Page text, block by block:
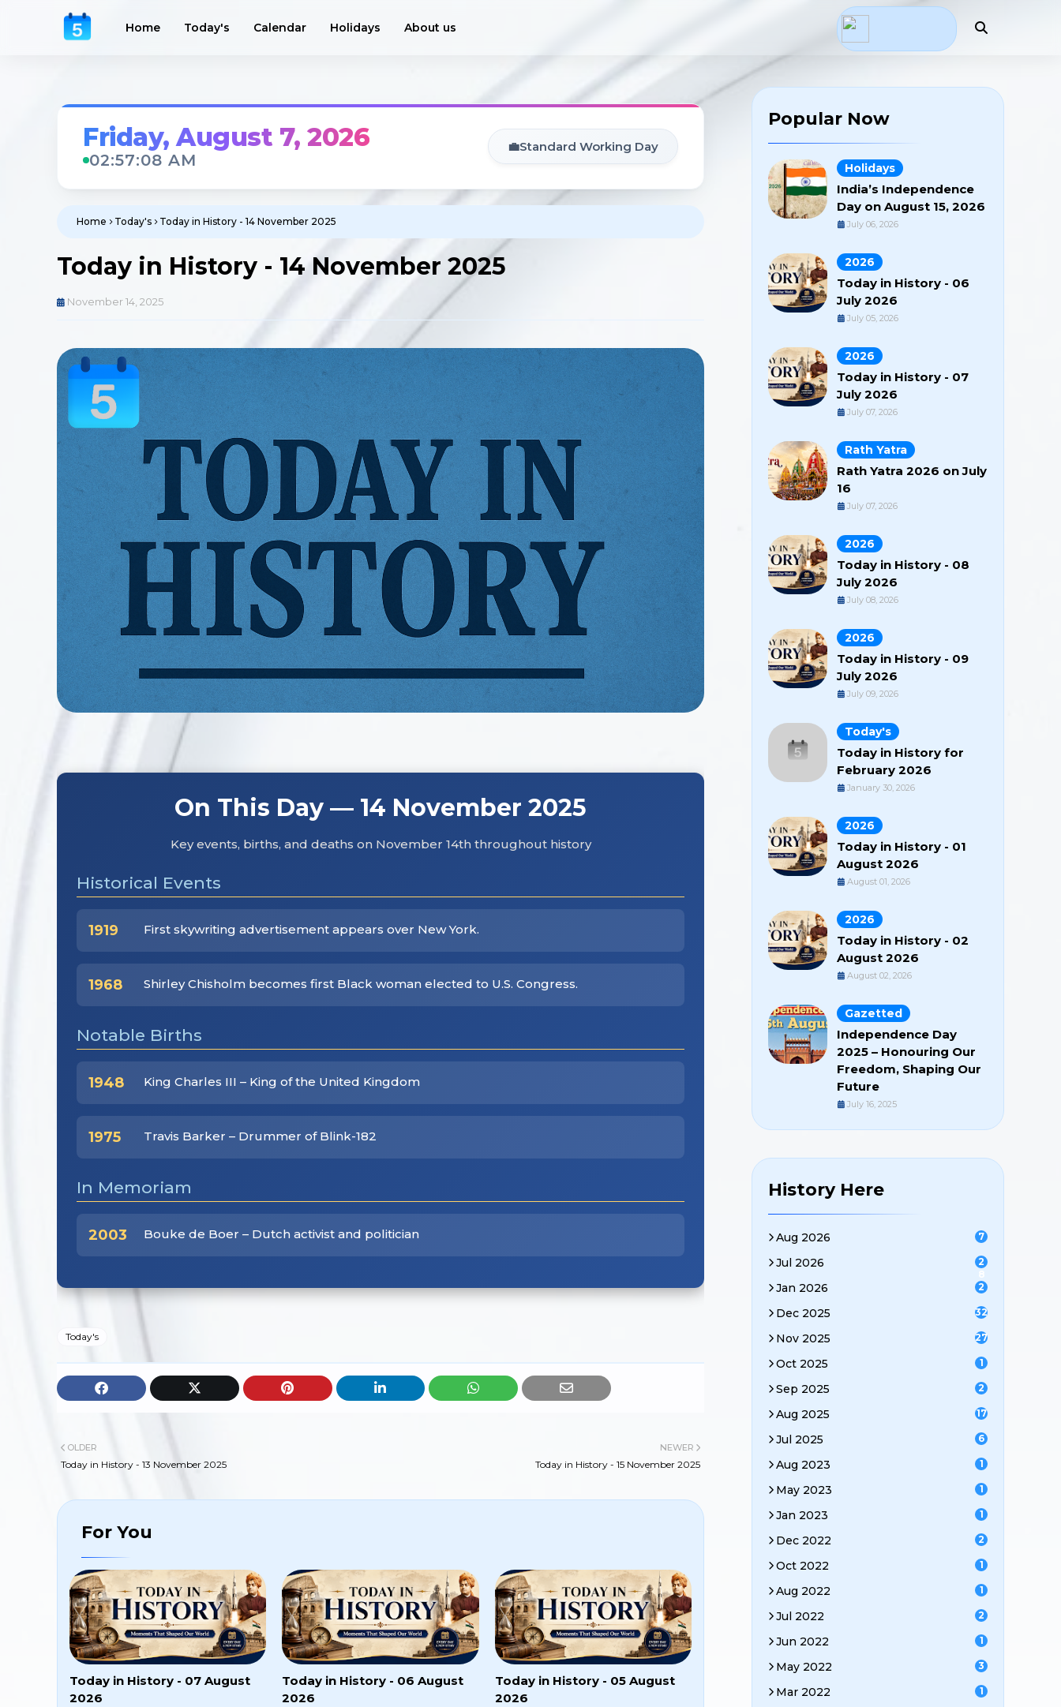
Home Today's Calendar Holidays About us
Friday, August 7, 2026
02:57:10 AM
💼Standard Working Day
Home Today's Today in History - 14 November 2025
Today in History - 14 November 2025
November 14, 2025
On This Day — 14 November 2025
Key events, births, and deaths on November 14th throughout history
Historical Events
1919 First skywriting advertisement appears over New York.
1968 Shirley Chisholm becomes first Black woman elected to U.S. Congress.
Notable Births
1948 King Charles III – King of the United Kingdom
1975 Travis Barker – Drummer of Blink-182
In Memoriam
2003 Bouke de Boer – Dutch activist and politician
Today's
NEWER
Today in History - 15 November 2025
OLDER
Today in History - 13 November 2025
For You
Today in History - 07 August
2026
Today in History - 06 August
2026
Today in History - 05 August
2026
Popular Now
Holidays
India’s Independence
Day on August 15, 2026
July 06, 2026
2026
Today in History - 06
July 2026
July 05, 2026
2026
Today in History - 07
July 2026
July 07, 2026
Rath Yatra
Rath Yatra 2026 on July
16
July 07, 2026
2026
Today in History - 08
July 2026
July 08, 2026
2026
Today in History - 09
July 2026
July 09, 2026
Today's
Today in History for
February 2026
January 30, 2026
2026
Today in History - 01
August 2026
August 01, 2026
2026
Today in History - 02
August 2026
August 02, 2026
Gazetted
Independence Day
2025 – Honouring Our
Freedom, Shaping Our
Future
July 16, 2025
History Here
Aug 2026 7
Jul 2026
2
8
Jan 2026 2
Dec 2025 32
Nov 2025 27
Oct 2025 1
Sep 2025 2
Aug 2025 17
Jul 2025 6
Aug 2023 1
May 2023 1
Jan 2023 1
Dec 2022 2
Oct 2022 1
Aug 2022 1
Jul 2022 2
Jun 2022 1
May 2022 3
Mar 2022 1